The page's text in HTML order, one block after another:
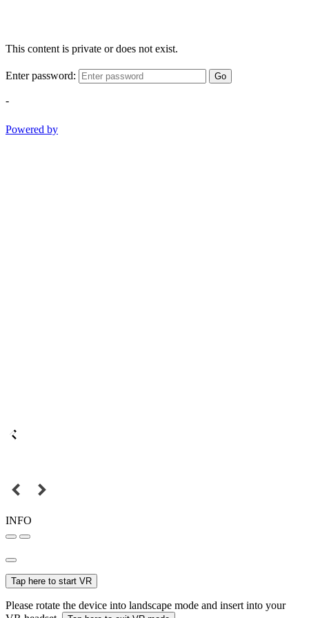
This content is private or does not exist.
Enter password: Go
-
Powered by
INFO
Tap here to start VR
Please rotate the device into landscape mode and insert into your